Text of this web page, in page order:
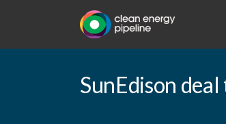
SunEdison